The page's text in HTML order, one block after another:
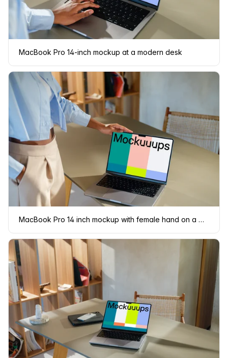
MacBook Pro 14-inch mockup at a modern desk
MacBook Pro 14 inch mockup with female hand on a modern desk